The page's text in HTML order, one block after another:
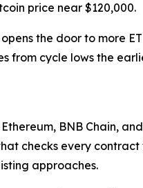
price near $120,000.
the door to more
from cycle lows the
BNB Chain,
checks every
approaches.